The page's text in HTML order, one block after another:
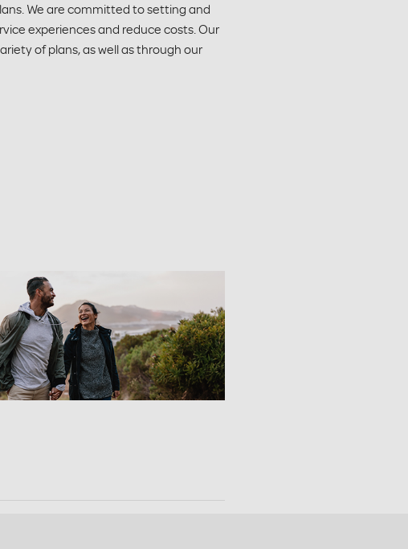
We are committed to setting and
experiences and reduce costs. Our
of plans, as well as through our